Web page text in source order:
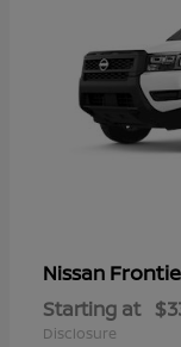
Nissan
Starting at
Disclosure